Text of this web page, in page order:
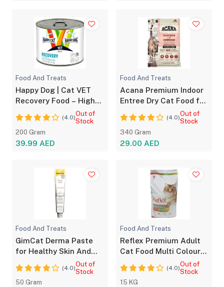
Food And Treats
Happy Dog | Cat VET
Recovery Food – High
(4.0)Out of
Stock
200 Gram
39.99 AED
Food And Treats
Acana Premium Indoor
Entree Dry Cat Food for
(4.0)Out of
Stock
340 Gram
29.00 AED
Food And Treats
GimCat Derma Paste
for Healthy Skin And
(4.0)Out of
Stock
50 Gram
Food And Treats
Reflex Premium Adult
Cat Food Multi Colour
(4.0)Out of
Stock
15 KG